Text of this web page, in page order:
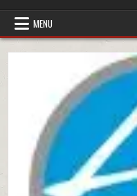
MENU